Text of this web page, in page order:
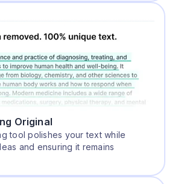
Original
tool polishes your text while
and ensuring it remains